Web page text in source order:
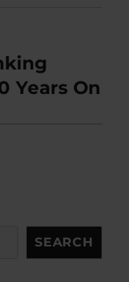
Years On
SEARCH